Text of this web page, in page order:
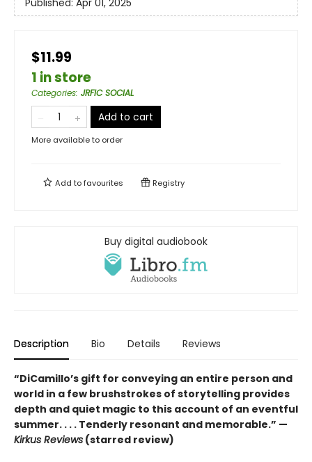
$11.99
1 in store
Categories: JRFIC SOCIAL
Add to cart
More available to order
Add tofavourites Registry
Buy digital audiobook
Description Bio Details Reviews
“DiCamillo’s gift for conveying an entire person and
world in a few brushstrokes of storytelling provides
depth and quiet magic to this account of an eventful
summer. . . . Tenderly resonant and memorable.” —
Kirkus Reviews (starred review)